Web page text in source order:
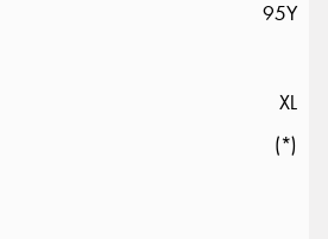
95Y
XL
(*)